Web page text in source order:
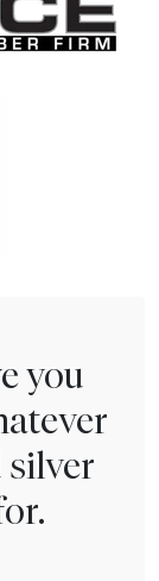
you
silver